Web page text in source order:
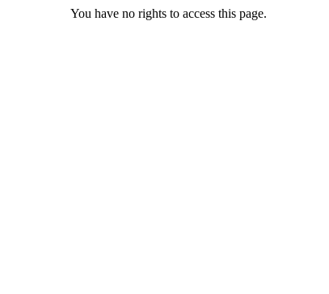
You have no rights to access this page.